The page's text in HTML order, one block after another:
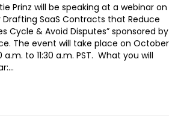
Prinz will be speaking at a webinar on
Drafting SaaS Contracts that Reduce
Cycle & Avoid Disputes” sponsored by
The event will take place on October
a.m. to 11:30 a.m. PST. What you will